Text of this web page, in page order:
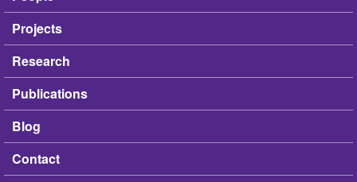
Projects
Research
Publications
Blog
Contact